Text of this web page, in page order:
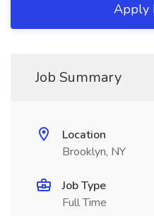
Apply
Job Summary
Location
Brooklyn, NY
Job Type
Full Time